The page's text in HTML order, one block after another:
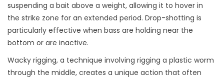
suspending a bait above a weight, allowing it to hover in
the strike zone for an extended period. Drop-shotting is
particularly effective when bass are holding near the
bottom or are inactive.
Wacky rigging, a technique involving rigging a plastic worm
through the middle, creates a unique action that often